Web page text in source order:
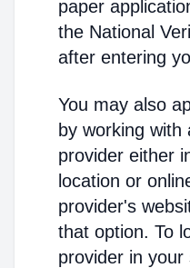
paper
the National
after entering
You may also
by working with
provider either
location or
provider's
that option. To
provider in